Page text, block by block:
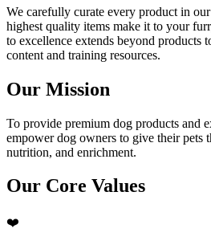
We carefully curate every product in
highest quality items make it to your
to excellence extends beyond products
content and training resources.
Our Mission
To provide premium dog products and
empower dog owners to give their pets
nutrition, and enrichment.
Our Core Values
❤️